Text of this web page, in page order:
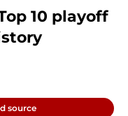
10 playoff
source